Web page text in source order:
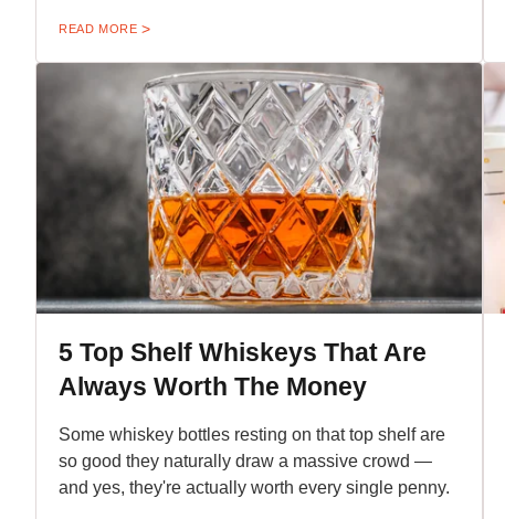
READ MORE
5 Top Shelf Whiskeys That Are
Always Worth The Money
Some whiskey bottles resting on that top shelf are
so good they naturally draw a massive crowd —
and yes, they're actually worth every single penny.